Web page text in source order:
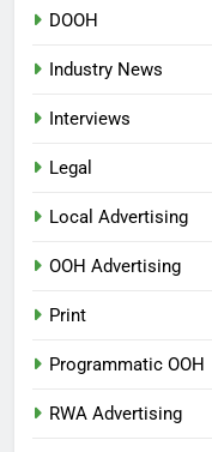
DOOH
Industry News
Interviews
Legal
Local Advertising
OOH Advertising
Print
Programmatic OOH
RWA Advertising